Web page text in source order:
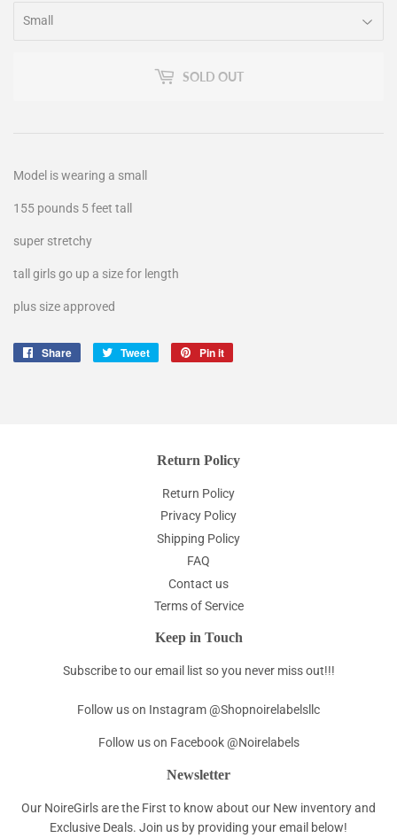
SOLD OUT
Model is wearing a small
155 pounds 5 feet tall
super stretchy
tall girls go up a size for length
plus size approved
Share
Share
Tweet
Tweet
Pin it
Return Policy
Return Policy
Privacy Policy
Shipping Policy
FAQ
Contact us
Terms of Service
Keep in Touch
Subscribe to our email list so you never miss out!!!
Follow us on Instagram @Shopnoirelabelsllc
Follow us on Facebook @Noirelabels
Newsletter
Our NoireGirls are the First to know about our New inventory and
Exclusive Deals. Join us by providing your email below!